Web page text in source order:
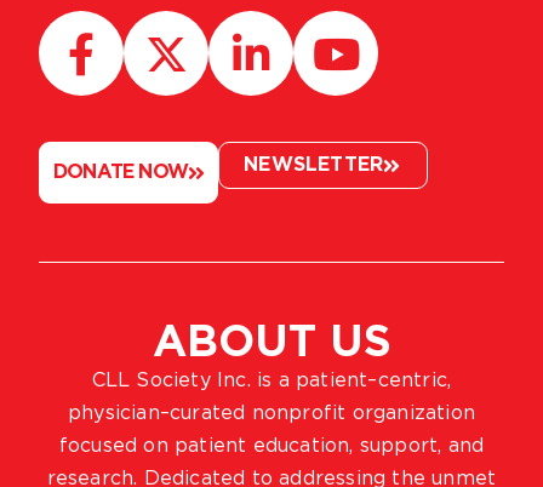
ABOUT US
CLL Society Inc. is a patient–centric,
physician–curated nonprofit organization
focused on patient education, support, and
research. Dedicated to addressing the unmet
DONATE NOW NEWSLETTER